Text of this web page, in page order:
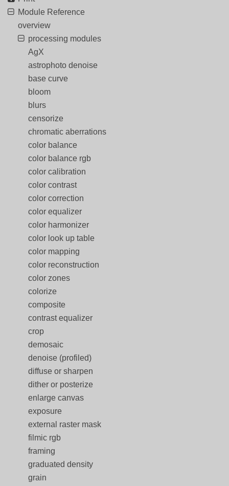
Module Reference
overview
processing modules
AgX
astrophoto denoise
base curve
bloom
blurs
censorize
chromatic aberrations
color balance
color balance rgb
color calibration
color contrast
color correction
color equalizer
color harmonizer
color look up table
color mapping
color reconstruction
color zones
colorize
composite
contrast equalizer
crop
demosaic
denoise (profiled)
diffuse or sharpen
dither or posterize
enlarge canvas
exposure
external raster mask
filmic rgb
framing
graduated density
grain